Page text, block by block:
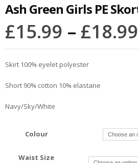
Ash Green Girls PE
£15.99 – £18.99
Skirt 100% eyelet polyester
Short 90% cotton 10% elastane
Navy/Sky/White
Colour
Waist Size